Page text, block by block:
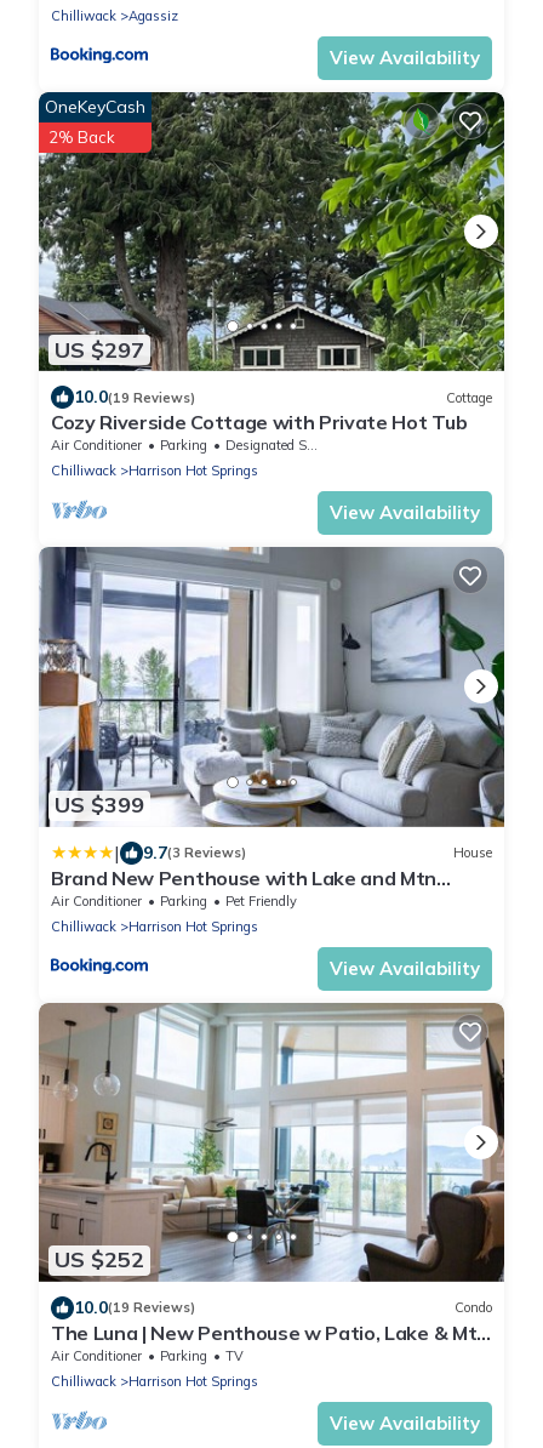
Chilliwack
Agassiz
View Availability
US $297
OneKeyCash
2% Back
10.0(19 Reviews) Cottage
Cozy Riverside Cottage with Private Hot Tub
Air Conditioner Parking
Designated Smoking Area
Chilliwack
Harrison Hot Springs
View Availability
US $399
| 9.7(3 Reviews) House
Brand New Penthouse with Lake and Mtn
Views
Air Conditioner Parking
Pet Friendly
Chilliwack
Harrison Hot Springs
View Availability
US $252
10.0(19 Reviews) Condo
The Luna | New Penthouse w Patio, Lake & Mtn
Views
Air Conditioner Parking
TV
Chilliwack
Harrison Hot Springs
View Availability